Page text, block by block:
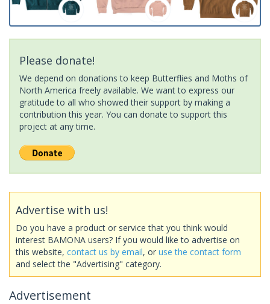
Please donate!
We depend on donations to keep Butterflies and Moths of
North America freely available. We want to express our
gratitude to all who showed their support by making a
contribution this year. You can donate to support this
project at any time.
Advertise with us!
Do you have a product or service that you think would
interest BAMONA users? If you would like to advertise on
this website, contact us by email, or use the contact form
and select the "Advertising" category.
Advertisement